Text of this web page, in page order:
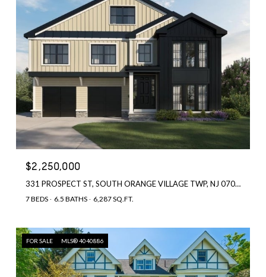
$2,250,000
331 PROSPECT ST, SOUTH ORANGE VILLAGE TWP, NJ 07079
7 BEDS 6.5 BATHS 6,287 SQ.FT.
FOR SALE MLS® 4040886